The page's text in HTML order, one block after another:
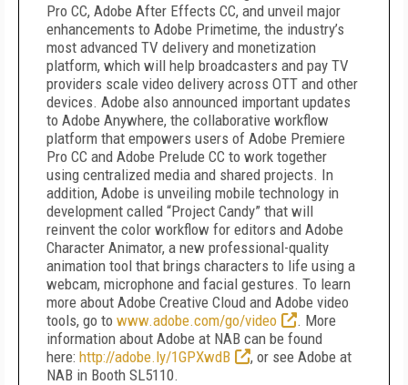
Pro CC, Adobe After Effects CC, and unveil major
enhancements to Adobe Primetime, the industry’s
most advanced TV delivery and monetization
platform, which will help broadcasters and pay TV
providers scale video delivery across OTT and other
devices. Adobe also announced important updates
to Adobe Anywhere, the collaborative workflow
platform that empowers users of Adobe Premiere
Pro CC and Adobe Prelude CC to work together
using centralized media and shared projects. In
addition, Adobe is unveiling mobile technology in
development called “Project Candy” that will
reinvent the color workflow for editors and Adobe
Character Animator, a new professional-quality
animation tool that brings characters to life using a
webcam, microphone and facial gestures. To learn
more about Adobe Creative Cloud and Adobe video
tools, go to www.adobe.com/go/video
. More
information about Adobe at NAB can be found
here: http://adobe.ly/1GPXwdB
, or see Adobe at
NAB in Booth SL5110.